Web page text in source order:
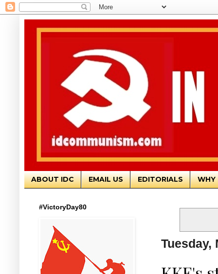
ABOUT IDC EMAIL US EDITORIALS WHY
Tuesday,
#VictoryDay80